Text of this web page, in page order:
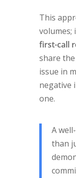
This
volumes;
first-call
share
issue in
negative
one.
A
than